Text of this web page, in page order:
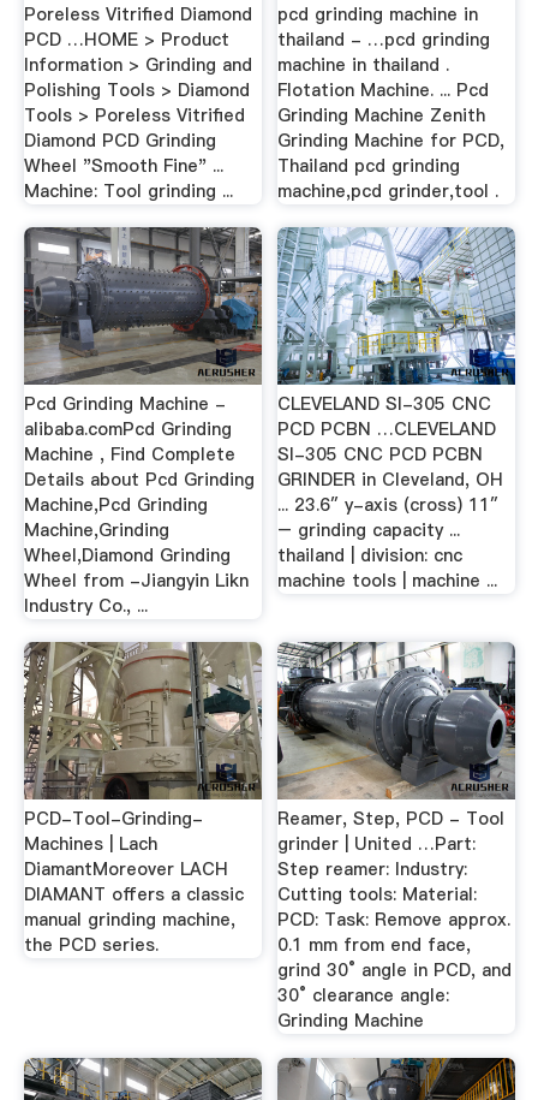
Poreless Vitrified Diamond
PCD …HOME > Product
Information > Grinding and
Polishing Tools > Diamond
Tools > Poreless Vitrified
Diamond PCD Grinding
Wheel "Smooth Fine" ...
Machine: Tool grinding ...
pcd grinding machine in
thailand - …pcd grinding
machine in thailand .
Flotation Machine. ... Pcd
Grinding Machine Zenith
Grinding Machine for PCD,
Thailand pcd grinding
machine,pcd grinder,tool .
Pcd Grinding Machine -
alibaba.comPcd Grinding
Machine , Find Complete
Details about Pcd Grinding
Machine,Pcd Grinding
Machine,Grinding
Wheel,Diamond Grinding
Wheel from -Jiangyin Likn
Industry Co., ...
CLEVELAND SI-305 CNC
PCD PCBN …CLEVELAND
SI-305 CNC PCD PCBN
GRINDER in Cleveland, OH
... 23.6″ y-axis (cross) 11″
– grinding capacity ...
thailand | division: cnc
machine tools | machine ...
PCD-Tool-Grinding-
Machines | Lach
DiamantMoreover LACH
DIAMANT offers a classic
manual grinding machine,
the PCD series.
Reamer, Step, PCD - Tool
grinder | United …Part:
Step reamer: Industry:
Cutting tools: Material:
PCD: Task: Remove approx.
0.1 mm from end face,
grind 30° angle in PCD, and
30° clearance angle:
Grinding Machine